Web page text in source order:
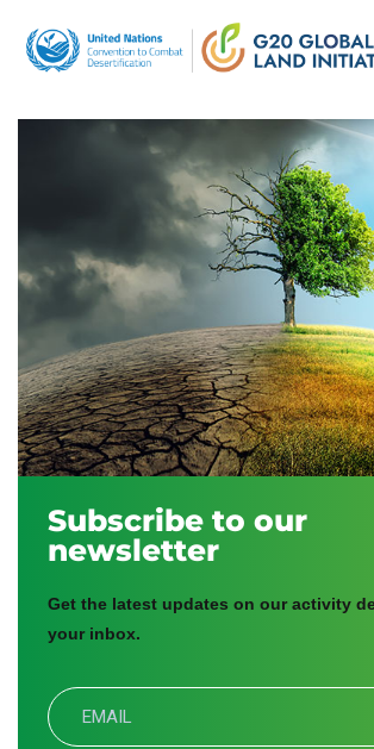
Subscribe to our
newsletter
Get the latest updates on our activity
your inbox.